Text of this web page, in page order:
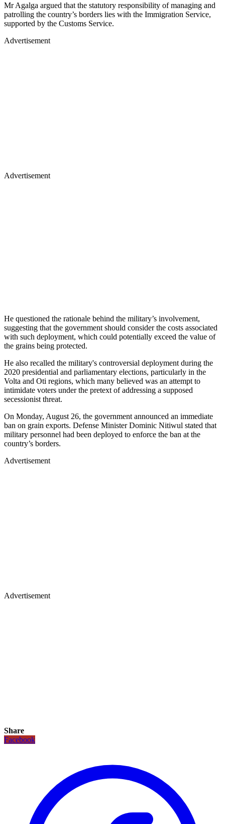
Mr Agalga argued that the statutory responsibility of managing and
patrolling the country’s borders lies with the Immigration Service,
supported by the Customs Service.
Advertisement
Advertisement
He questioned the rationale behind the military’s involvement,
suggesting that the government should consider the costs associated
with such deployment, which could potentially exceed the value of
the grains being protected.
He also recalled the military's controversial deployment during the
2020 presidential and parliamentary elections, particularly in the
Volta and Oti regions, which many believed was an attempt to
intimidate voters under the pretext of addressing a supposed
secessionist threat.
On Monday, August 26, the government announced an immediate
ban on grain exports. Defense Minister Dominic Nitiwul stated that
military personnel had been deployed to enforce the ban at the
country’s borders.
Advertisement
Advertisement
Share
Facebook